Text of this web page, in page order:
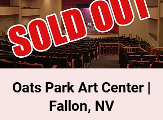
Oats Park Art Center |
Fallon, NV